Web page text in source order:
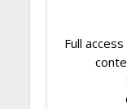
Full